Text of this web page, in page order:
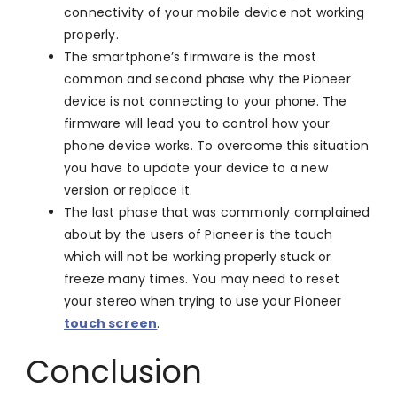
connectivity of your mobile device not working
properly.
The smartphone’s firmware is the most
common and second phase why the Pioneer
device is not connecting to your phone. The
firmware will lead you to control how your
phone device works. To overcome this situation
you have to update your device to a new
version or replace it.
The last phase that was commonly complained
about by the users of Pioneer is the touch
which will not be working properly stuck or
freeze many times. You may need to reset
your stereo when trying to use your Pioneer
touch screen.
Conclusion